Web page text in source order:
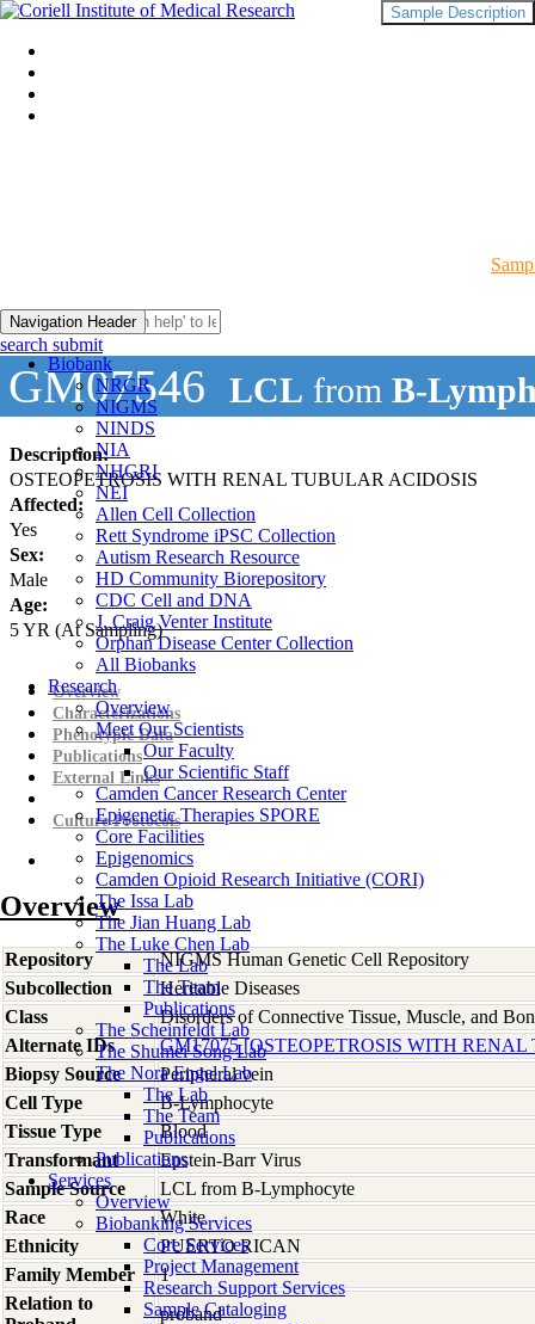
Navigation Header
Biobank
NRGR
NIGMS
NINDS
NIA
NHGRI
NEI
Allen Cell Collection
Rett Syndrome iPSC Collection
Autism Research Resource
HD Community Biorepository
CDC Cell and DNA
J. Craig Venter Institute
Orphan Disease Center Collection
All Biobanks
Research
Overview
Meet Our Scientists
Our Faculty
Our Scientific Staff
Camden Cancer Research Center
Epigenetic Therapies SPORE
Core Facilities
Epigenomics
Camden Opioid Research Initiative (CORI)
The Issa Lab
The Jian Huang Lab
The Luke Chen Lab
The Lab
The Team
Publications
The Scheinfeldt Lab
The Shumei Song Lab
The Nora Engel Lab
The Lab
The Team
Publications
Publications
Services
Overview
Biobanking Services
Core Services
Project Management
Research Support Services
Sample Cataloging
search submit
GM07546 LCL from B-
Description:
OSTEOPETROSIS WITH RENAL TUBULAR ACIDOSIS
Affected:
Yes
Sex:
Male
Age:
5YR (At Sampling)
Sample Description
Overview
Characterizations
Phenotypic Data
Publications
External Links
Culture Protocols
Overview
Repository
NIGMS Human Genetic Cell Repository
Subcollection
Heritable Diseases
Class
Disorders of Connective Tissue, Muscle, and
Alternate IDs
GM17075 [OSTEOPETROSIS WITH
Biopsy Source
Peripheral vein
Cell Type
B-Lymphocyte
Tissue Type
Blood
Transformant
Epstein-Barr Virus
Sample Source
LCL from B-Lymphocyte
Race
White
Ethnicity
PUERTO RICAN
Family Member
1
Relation to
proband